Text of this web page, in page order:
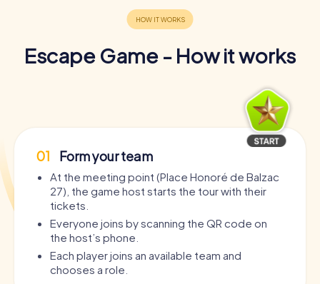
Escape Game - How it works
01 Form your team
At the meeting point (Place Honoré de Balzac
27), the game host starts the tour with their
tickets.
Everyone joins by scanning the QR code on
the host’s phone.
Each player joins an available team and
chooses a role.